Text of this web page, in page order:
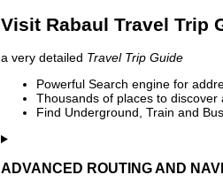
Visit Rabaul Travel Trip
a very detailed Travel Trip Guide
Powerful Search engine for
Thousands of places to discover
Find Underground, Train and
ADVANCED ROUTING AND